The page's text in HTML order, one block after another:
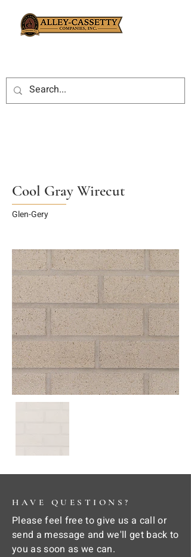
Cool Gray Wirecut
Glen-Gery
HAVE QUESTIONS?
Please feel free to give us a call or
send a message and we'll get back to
you as soon as we can.